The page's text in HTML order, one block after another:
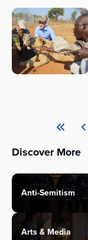
Discover More
Anti-Semitism
Arts & Media